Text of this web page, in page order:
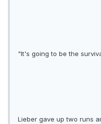
"It's going to be the
Lieber gave up two runs